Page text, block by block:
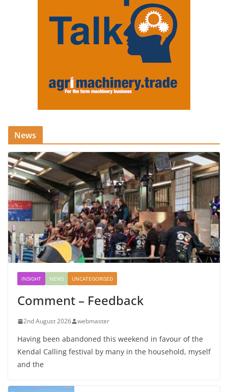
News
INSIGHT NEWS UNCATEGORISED
Comment – Feedback
2nd August 2026 webmaster
Having been abandoned this weekend in favour of the
Kendal Calling festival by many in the household, myself
and the